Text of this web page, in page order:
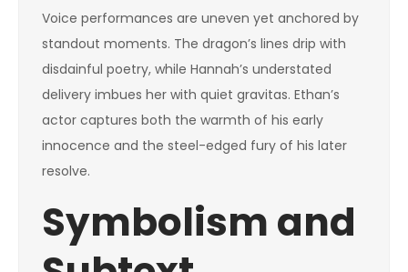
Voice performances are uneven yet anchored by
standout moments. The dragon’s lines drip with
disdainful poetry, while Hannah’s understated
delivery imbues her with quiet gravitas. Ethan’s
actor captures both the warmth of his early
innocence and the steel-edged fury of his later
resolve.
Symbolism and